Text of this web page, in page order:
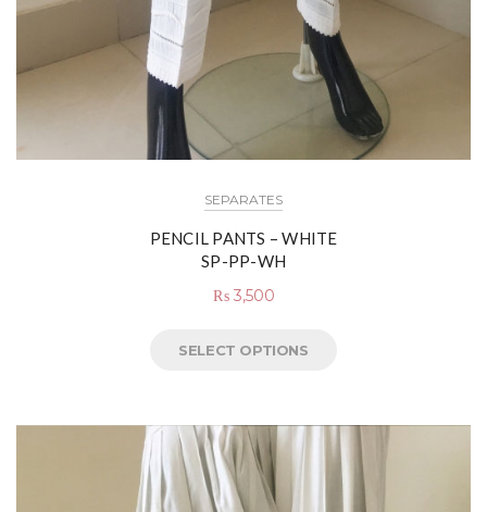
SEPARATES
PENCIL PANTS – WHITE
SP-PP-WH
₨3,500
SELECT OPTIONS